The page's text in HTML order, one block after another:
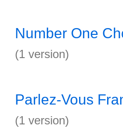
Number One
(1 version)
Parlez-Vous
(1 version)